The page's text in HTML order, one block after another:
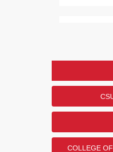
$5,000
COLLEGE